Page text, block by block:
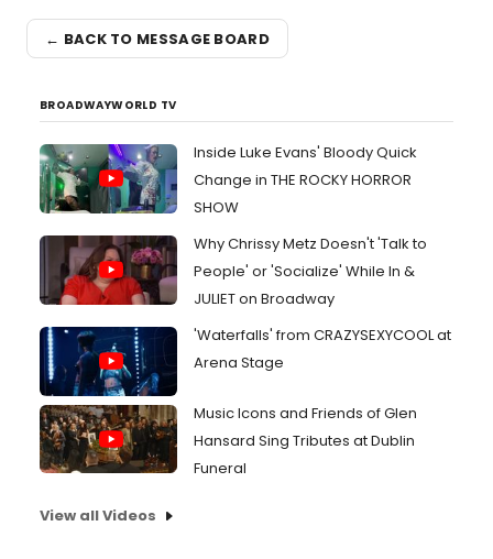
← BACK TO MESSAGE BOARD
BROADWAYWORLD TV
Inside Luke Evans' Bloody Quick
Change in THE ROCKY HORROR
SHOW
Why Chrissy Metz Doesn't 'Talk to
People' or 'Socialize' While In &
JULIET on Broadway
'Waterfalls' from CRAZYSEXYCOOL at
Arena Stage
Music Icons and Friends of Glen
Hansard Sing Tributes at Dublin
Funeral
View all Videos